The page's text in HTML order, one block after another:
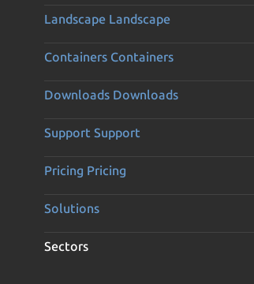
Landscape Landscape
Containers Containers
Downloads Downloads
Support Support
Pricing Pricing
Solutions
Sectors